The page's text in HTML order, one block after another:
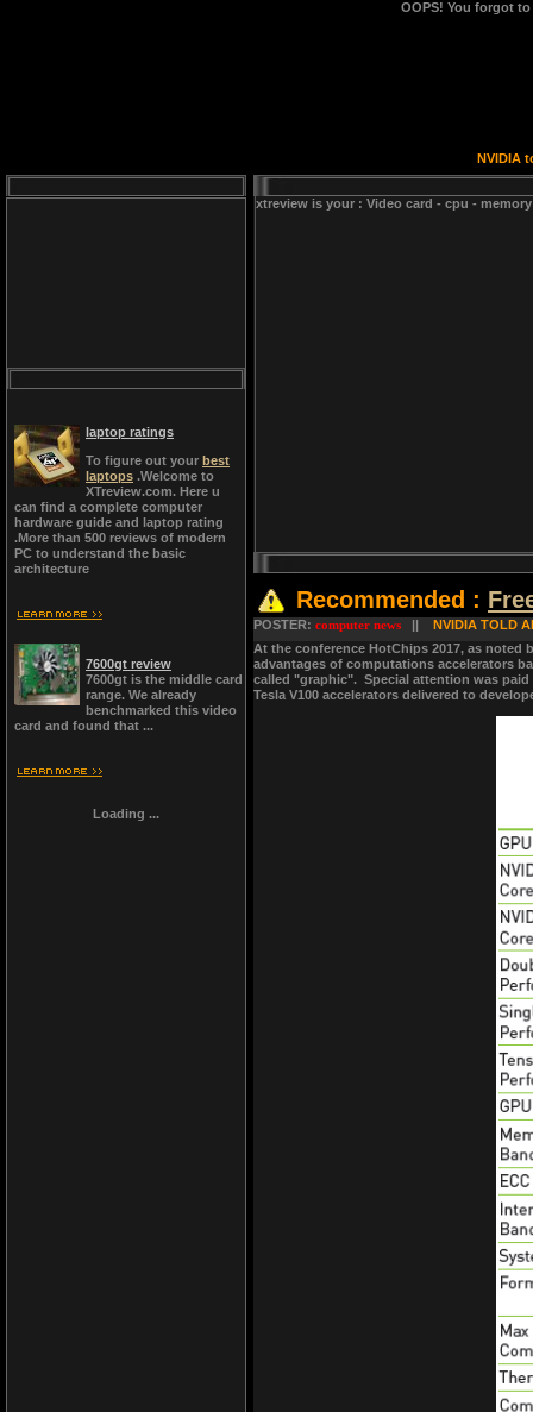
OOPS! You forgot
NVIDIA
xtreview is your : Video card - cpu -
Recommended :
POSTER: computer news ||
NVIDIA TOLD
At the conference HotChips 2017, as noted
advantages of computations accelerators
called "graphic". Special attention was
Tesla V100 accelerators delivered to
laptop ratings
To figure out your best
laptops .Welcome to
XTreview.com. Here u
can find a complete computer
hardware guide and laptop rating
.More than 500 reviews of modern
PC to understand the basic
architecture
7600gt review
7600gt is the middle card
range. We already
benchmarked this video
card and found that ...
Loading ...